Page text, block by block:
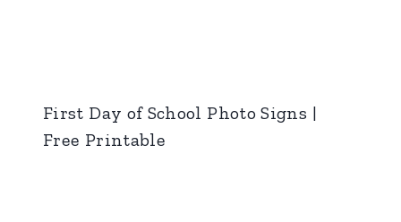
First Day of School Photo Signs |
Free Printable